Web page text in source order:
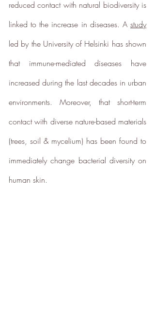
reduced contact with natural biodiversity is
linked to the increase in diseases. A study
led by the University of Helsinki has shown
that immune-mediated diseases have
increased during the last decades in urban
environments. Moreover, that short-term
contact with diverse nature-based materials
(trees, soil & mycelium) has been found to
immediately change bacterial diversity on
human skin.
sustainable future. The following
sustainability claims have been
ethy:
Carbon Measured
The brand has conducted a
comprehensive carbon footprint